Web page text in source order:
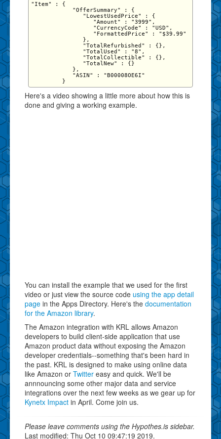
"Item" : {
            "OfferSummary" : {
               "LowestUsedPrice" : {
                  "Amount" : "3999",
                  "CurrencyCode" : "USD",
                  "FormattedPrice" : "$39.99"
               },
               "TotalRefurbished" : {},
               "TotalUsed" : "8",
               "TotalCollectible" : {},
               "TotalNew" : {}
            },
            "ASIN" : "B00008OE6I"
Here's a video showing a little more about how this is
done and giving a working example.
You can install the example that we used for the first
video or just view the source code using the app detail
page in the Apps Directory. Here's the documentation
for the Amazon library.
The Amazon integration with KRL allows Amazon
developers to build client-side application that use
Amazon product data without exposing the Amazon
developer credentials--something that's been hard in
the past. KRL is designed to make using online data
like Amazon or Twitter easy and quick. We'll be
annnouncing some other major data and service
integrations over the next few weeks as we gear up for
Kynetx Impact in April. Come join us.
Please leave comments using the Hypothes.is sidebar.
Last modified: Thu Oct 10 09:47:19 2019.